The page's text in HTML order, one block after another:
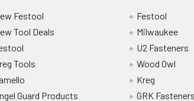
Festool
Tool Deals
Tools
Guard Products
Festool
Milwaukee
U2 Fasteners
Wood Owl
Kreg
GRK Fasteners